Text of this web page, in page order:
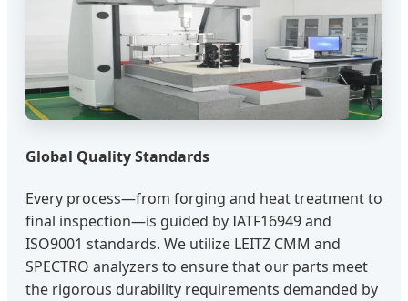
Global Quality Standards
Every process—from forging and heat treatment to
final inspection—is guided by IATF16949 and
ISO9001 standards. We utilize LEITZ CMM and
SPECTRO analyzers to ensure that our parts meet
the rigorous durability requirements demanded by